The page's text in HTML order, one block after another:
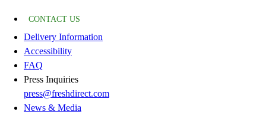
CONTACT US
Delivery Information
Accessibility
FAQ
Press Inquiries
press@freshdirect.com
News & Media